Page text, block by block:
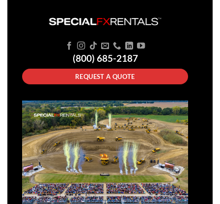
(800) 685-2187
REQUEST A QUOTE